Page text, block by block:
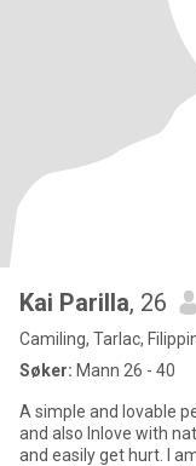
Kai Parilla, 26
Camiling, Tarlac,
Søker: Mann 26 - 40
A simple and lovable
and also Inlove with
and easily get hurt. I